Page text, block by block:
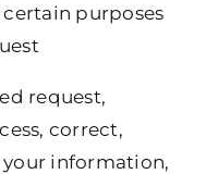
purposes
request,
correct,
information,